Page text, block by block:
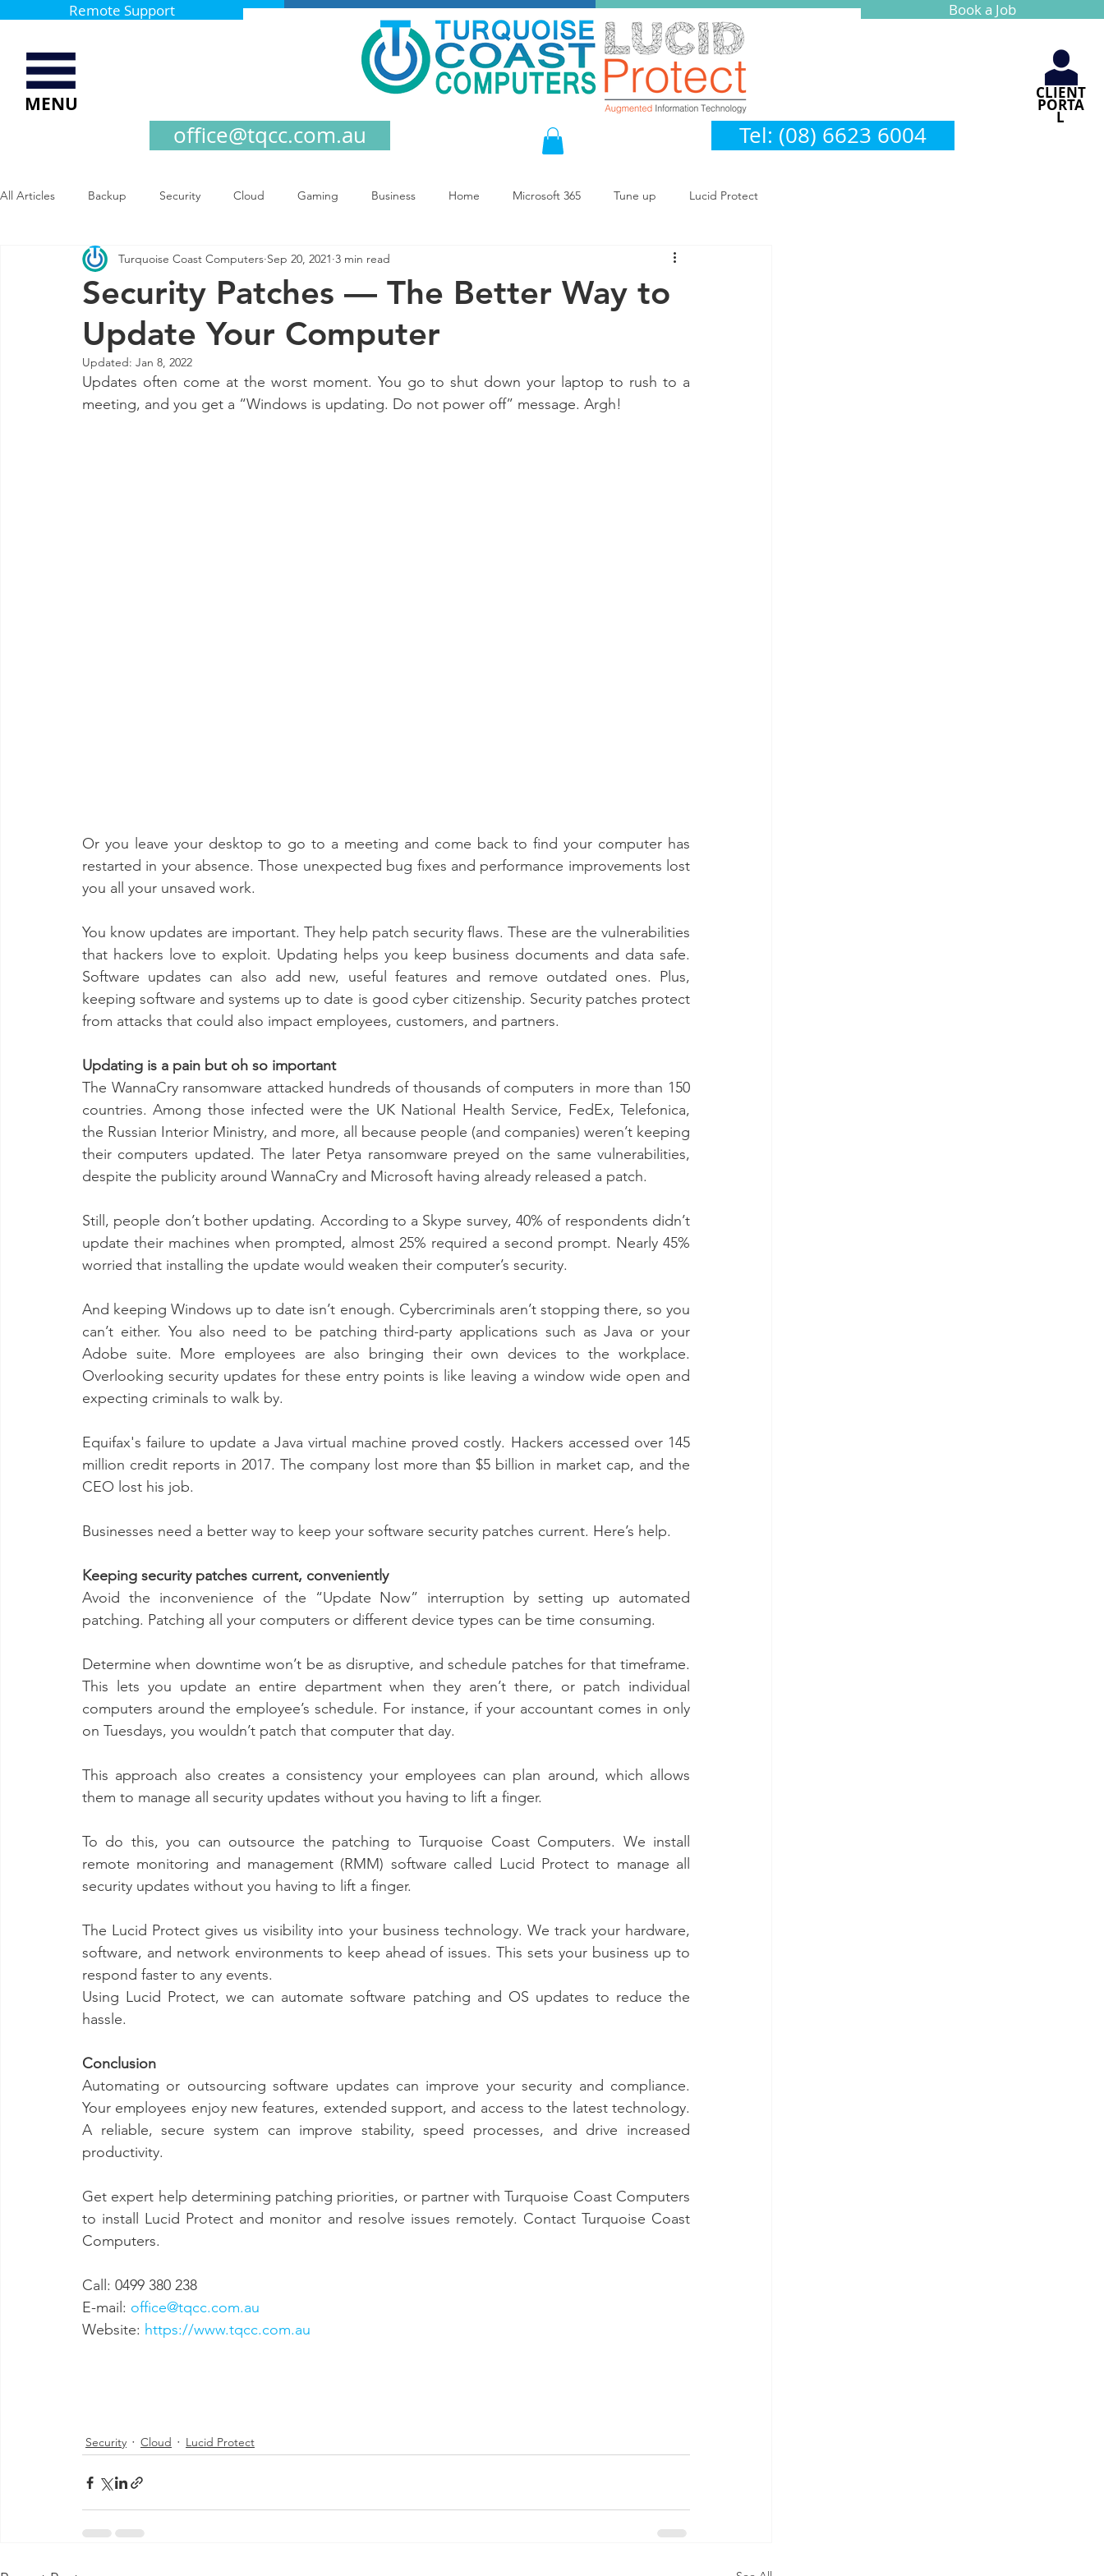
MENU
Remote Support
CLIENT
PORTA
L
Book a Job
office@tqcc.com.au Tel: (08) 6623 6004
All Articles Backup Security Cloud Gaming Business Home Microsoft 365 Tune up Lucid Protect
Security Patches — The Better Way to
Update Your Computer
Turquoise Coast Computers Sep 20, 2021 3 min read
Updated: Jan 8, 2022
Updates often come at the worst moment. You go to shut down your laptop to rush to a
meeting, and you get a “Windows is updating. Do not power off” message. Argh!
Or you leave your desktop to go to a meeting and come back to find your computer has
restarted in your absence. Those unexpected bug fixes and performance improvements lost
you all your unsaved work.
You know updates are important. They help patch security flaws. These are the vulnerabilities
that hackers love to exploit. Updating helps you keep business documents and data safe.
Software updates can also add new, useful features and remove outdated ones. Plus,
keeping software and systems up to date is good cyber citizenship. Security patches protect
from attacks that could also impact employees, customers, and partners.
Updating is a pain but oh so important
The WannaCry ransomware attacked hundreds of thousands of computers in more than 150
countries. Among those infected were the UK National Health Service, FedEx, Telefonica,
the Russian Interior Ministry, and more, all because people (and companies) weren’t keeping
their computers updated. The later Petya ransomware preyed on the same vulnerabilities,
despite the publicity around WannaCry and Microsoft having already released a patch.
Still, people don’t bother updating. According to a Skype survey, 40% of respondents didn’t
update their machines when prompted, almost 25% required a second prompt. Nearly 45%
worried that installing the update would weaken their computer’s security.
And keeping Windows up to date isn’t enough. Cybercriminals aren’t stopping there, so you
can’t either. You also need to be patching third-party applications such as Java or your
Adobe suite. More employees are also bringing their own devices to the workplace.
Overlooking security updates for these entry points is like leaving a window wide open and
expecting criminals to walk by.
Equifax's failure to update a Java virtual machine proved costly. Hackers accessed over 145
million credit reports in 2017. The company lost more than $5 billion in market cap, and the
CEO lost his job.
Businesses need a better way to keep your software security patches current. Here’s help.
Keeping security patches current, conveniently
Avoid the inconvenience of the “Update Now” interruption by setting up automated
patching. Patching all your computers or different device types can be time consuming.
Determine when downtime won’t be as disruptive, and schedule patches for that timeframe.
This lets you update an entire department when they aren’t there, or patch individual
computers around the employee’s schedule. For instance, if your accountant comes in only
on Tuesdays, you wouldn’t patch that computer that day.
This approach also creates a consistency your employees can plan around, which allows
them to manage all security updates without you having to lift a finger.
To do this, you can outsource the patching to Turquoise Coast Computers. We install
remote monitoring and management (RMM) software called Lucid Protect to manage all
security updates without you having to lift a finger.
The Lucid Protect gives us visibility into your business technology. We track your hardware,
software, and network environments to keep ahead of issues. This sets your business up to
respond faster to any events.
Using Lucid Protect, we can automate software patching and OS updates to reduce the
hassle.
Conclusion
Automating or outsourcing software updates can improve your security and compliance.
Your employees enjoy new features, extended support, and access to the latest technology.
A reliable, secure system can improve stability, speed processes, and drive increased
productivity.
Get expert help determining patching priorities, or partner with Turquoise Coast Computers
to install Lucid Protect and monitor and resolve issues remotely. Contact Turquoise Coast
Computers.
Call: 0499 380 238
E-mail: office@tqcc.com.au
Website: https://www.tqcc.com.au
Security Cloud Lucid Protect